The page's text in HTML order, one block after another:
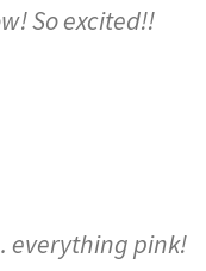
So excited!!
everything pink!